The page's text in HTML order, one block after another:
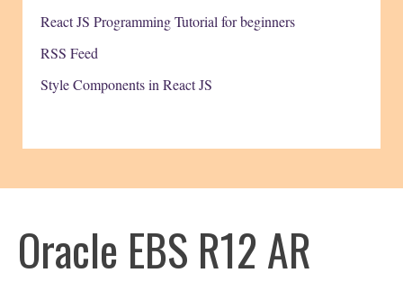
React JS Programming Tutorial for beginners
RSS Feed
Style Components in React JS
Oracle EBS R12 AR